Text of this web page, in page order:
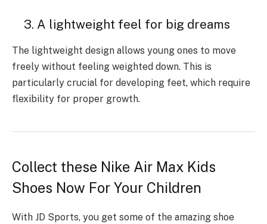
3. A lightweight feel for big dreams
The lightweight design allows young ones to move
freely without feeling weighted down. This is
particularly crucial for developing feet, which require
flexibility for proper growth.
Collect these Nike Air Max Kids
Shoes Now For Your Children
With JD Sports, you get some of the amazing shoe